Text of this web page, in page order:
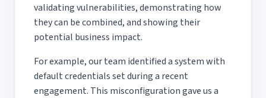
validating vulnerabilities, demonstrating how
they can be combined, and showing their
potential business impact.
For example, our team identified a system with
default credentials set during a recent
engagement. This misconfiguration gave us a